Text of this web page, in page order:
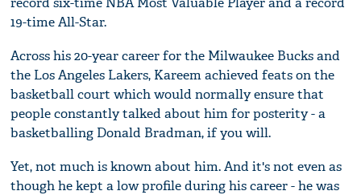
19-time All-Star.
Across his 20-year career for the Milwaukee Bucks and
the Los Angeles Lakers, Kareem achieved feats on the
basketball court which would normally ensure that
people constantly talked about him for posterity - a
basketballing Donald Bradman, if you will.
Yet, not much is known about him. And it's not even as
though he kept a low profile during his career - he was